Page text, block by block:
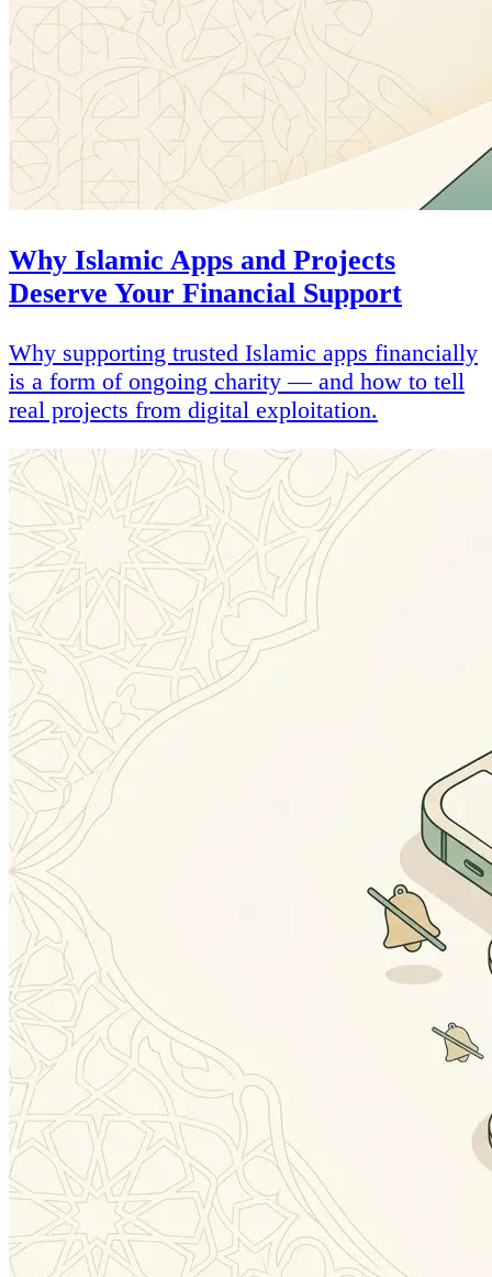
Why Islamic Apps and Projects
Deserve Your Financial Support
Why supporting trusted Islamic apps financially
is a form of ongoing charity — and how to tell
real projects from digital exploitation.